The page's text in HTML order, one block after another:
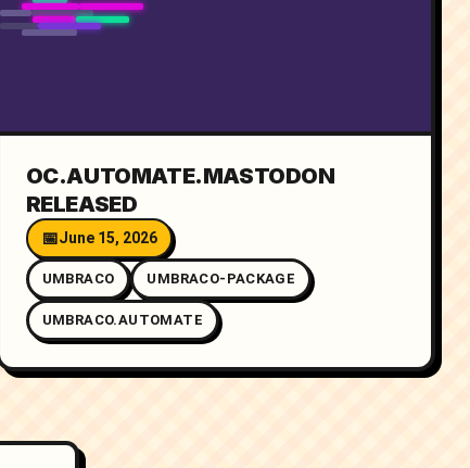
OC.AUTOMATE.MASTODON
RELEASED
June 15, 2026
UMBRACO UMBRACO-PACKAGE
UMBRACO.AUTOMATE